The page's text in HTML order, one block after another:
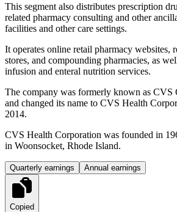
This segment also distributes prescription
related pharmacy consulting and other
facilities and other care settings.
It operates online retail pharmacy websites,
stores, and compounding pharmacies, as
infusion and enteral nutrition services.
The company was formerly known as CVS
and changed its name to CVS Health
2014.
CVS Health Corporation was founded in
in Woonsocket, Rhode Island.
Quarterly earnings Annual earnings
Copied